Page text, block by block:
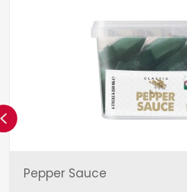
Pepper Sauce
Previous